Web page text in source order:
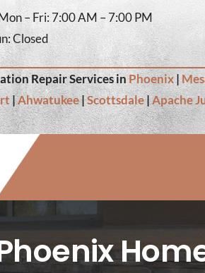
– Fri: 7:00 AM – 7:00 PM
Closed
Repair Services inPhoenix|
|Ahwatukee|Scottsdale|Apache